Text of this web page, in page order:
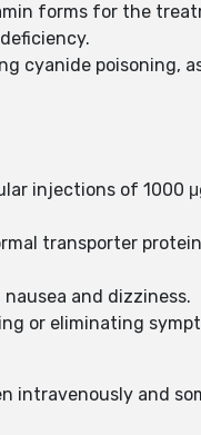
forms for the
cyanide poisoning,
injections of 1000
transporter
and dizziness.
or eliminating
intravenously and